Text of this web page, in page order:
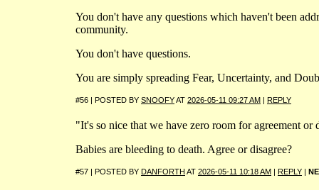
You don't have any questions which haven't been
community.
You don't have questions.
You are simply spreading Fear, Uncertainty, and
#56 | POSTED BY SNOOFYAT 2026-05-11 09:27 AM | REPLY
"It's so nice that we have zero room for agreement or
Babies are bleeding to death. Agree or disagree?
#57 | POSTED BY DANFORTH AT 2026-05-11 10:18 AM | REPLY |